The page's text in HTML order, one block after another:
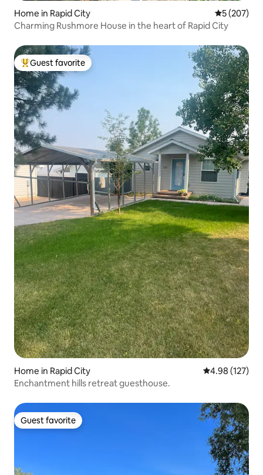
Home in Rapid City 5 out of 5
5 (207)
Charming Rushmore House in the heart of Rapid City
Top guest favorite
Guest favorite
Home in Rapid City 4.98 out of 5
4.98 (127)
Enchantment hills retreat guesthouse.
Guest favorite
Guest favorite